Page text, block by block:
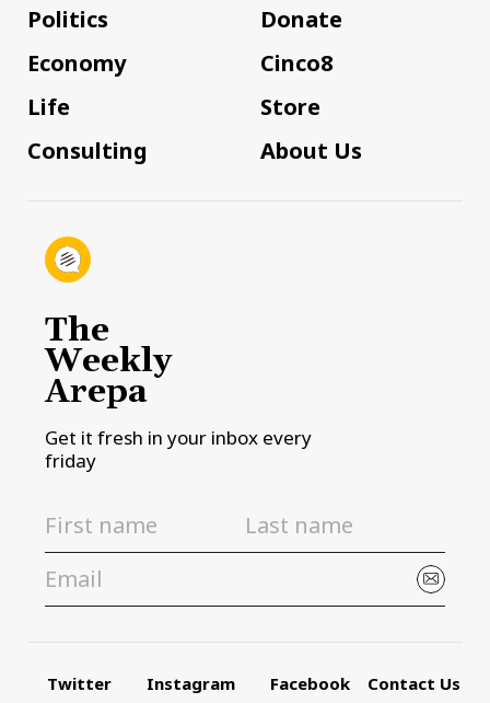
Politics
Economy
Life
Consulting
Donate
Cinco8
Store
About Us
The
Weekly
Arepa
Get it fresh in your inbox every
friday
Twitter Instagram Facebook Contact Us